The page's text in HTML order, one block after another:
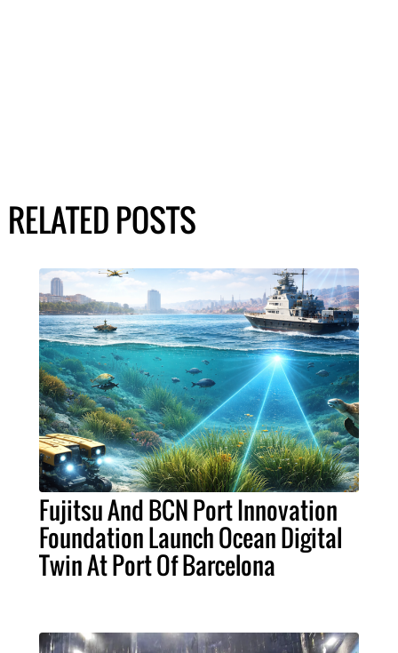
RELATED POSTS
Fujitsu And BCN Port Innovation
Foundation Launch Ocean Digital
Twin At Port Of Barcelona